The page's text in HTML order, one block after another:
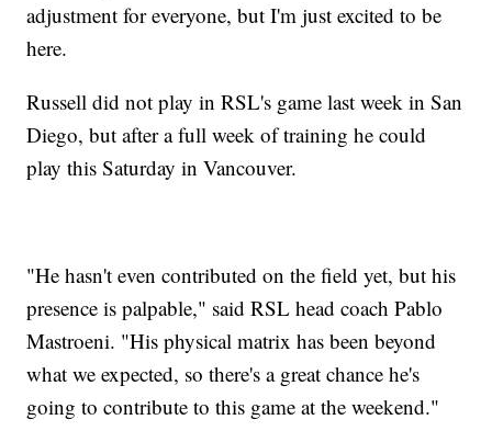
adjustment for everyone, but I'm just excited to be
here.
Russell did not play in RSL's game last week in San
Diego, but after a full week of training he could
play this Saturday in Vancouver.
"He hasn't even contributed on the field yet, but his
presence is palpable," said RSL head coach Pablo
Mastroeni. "His physical matrix has been beyond
what we expected, so there's a great chance he's
going to contribute to this game at the weekend."